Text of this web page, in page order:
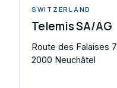
SWITZERLAND
Telemis SA/AG
Route des Falaises 7
2000 Neuchâtel